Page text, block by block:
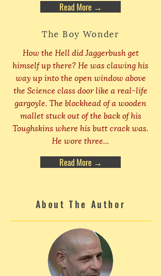
Read More →
The Boy Wonder
How the Hell did Jaggerbush get
himself up there? He was clawing his
way up into the open window above
the Science class door like a real-life
gargoyle. The blockhead of a wooden
mallet stuck out of the back of his
Toughskins where his butt crack was.
He wore three...
Read More →
About The Author